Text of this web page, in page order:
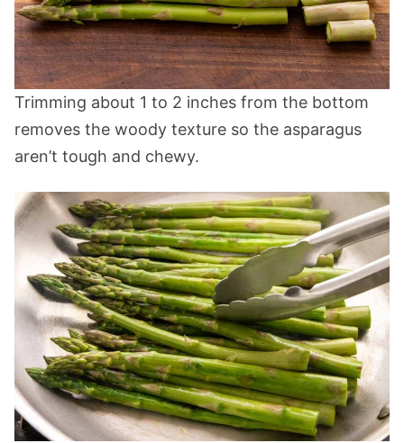
Trimming about 1 to 2 inches from the bottom
removes the woody texture so the asparagus
aren’t tough and chewy.